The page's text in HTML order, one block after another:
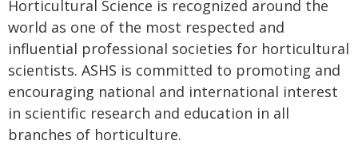
Horticultural Science is recognized around the
world as one of the most respected and
influential professional societies for horticultural
scientists. ASHS is committed to promoting and
encouraging national and international interest
in scientific research and education in all
branches of horticulture.